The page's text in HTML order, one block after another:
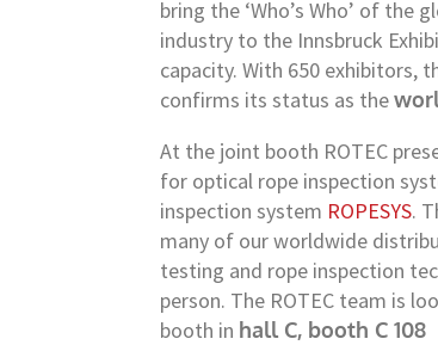
bring the ‘Who’s Who’ of the
industry to the Innsbruck
capacity. With 650 exhibitors,
confirms its status as the
At the joint booth ROTEC
for optical rope inspection
inspection system ROPESYS.
many of our worldwide
testing and rope inspection
person. The ROTEC team is
booth in hall C, booth C 108